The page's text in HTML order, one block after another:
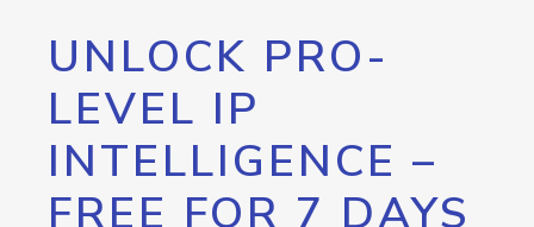
UNLOCK PRO-
LEVEL IP
INTELLIGENCE –
FREE FOR 7 DAYS